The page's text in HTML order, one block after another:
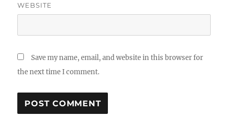
WEBSITE
Save my name, email, and website in this browser for
the next time I comment.